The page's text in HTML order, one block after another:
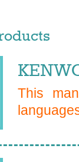
This